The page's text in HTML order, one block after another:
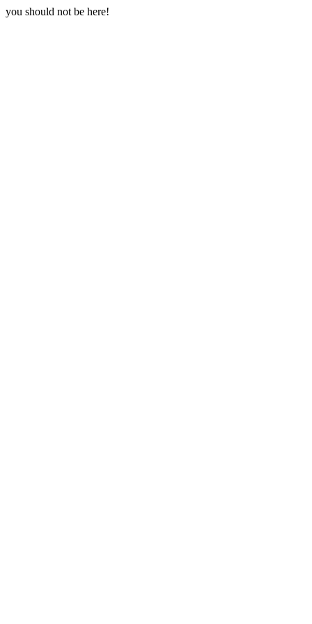
you should not be here!